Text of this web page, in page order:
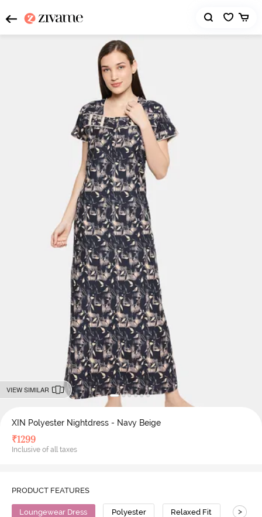
VIEW SIMILAR
XIN Polyester Nightdress - Navy Beige
₹1299
Inclusive of all taxes
PRODUCT FEATURES
Loungewear Dress Polyester Relaxed Fit >